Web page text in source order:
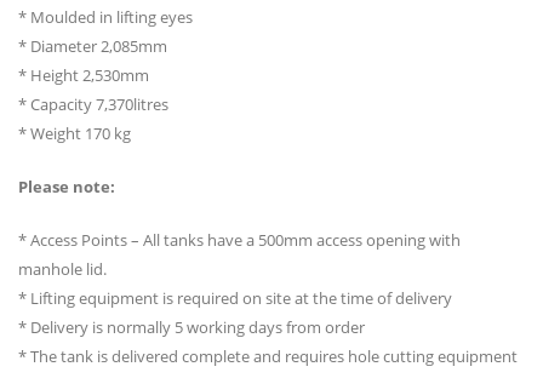
* Moulded in lifting eyes
* Diameter 2,085mm
* Height 2,530mm
* Capacity 7,370litres
* Weight 170 kg
Please note:
* Access Points – All tanks have a 500mm access opening with
manhole lid.
* Lifting equipment is required on site at the time of delivery
* Delivery is normally 5 working days from order
* The tank is delivered complete and requires hole cutting equipment